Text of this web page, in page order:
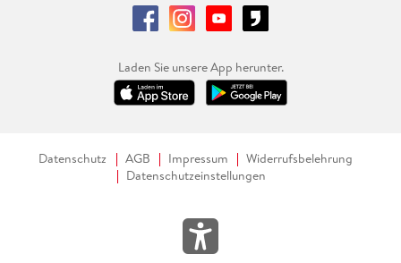
Laden Sie unsere App herunter.
Datenschutz AGB Impressum
Widerrufsbelehrung
Datenschutzeinstellungen